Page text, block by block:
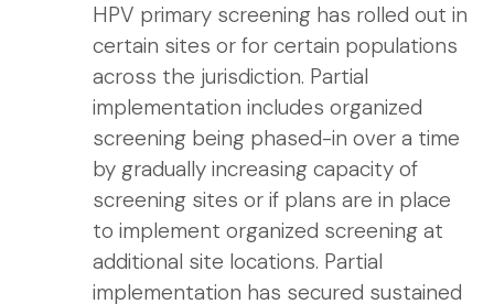
HPV primary screening has rolled out in
certain sites or for certain populations
across the jurisdiction. Partial
implementation includes organized
screening being phased-in over a time
by gradually increasing capacity of
screening sites or if plans are in place
to implement organized screening at
additional site locations. Partial
implementation has secured sustained